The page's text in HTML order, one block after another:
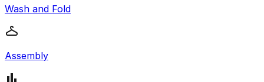
Wash and Fold
Assembly